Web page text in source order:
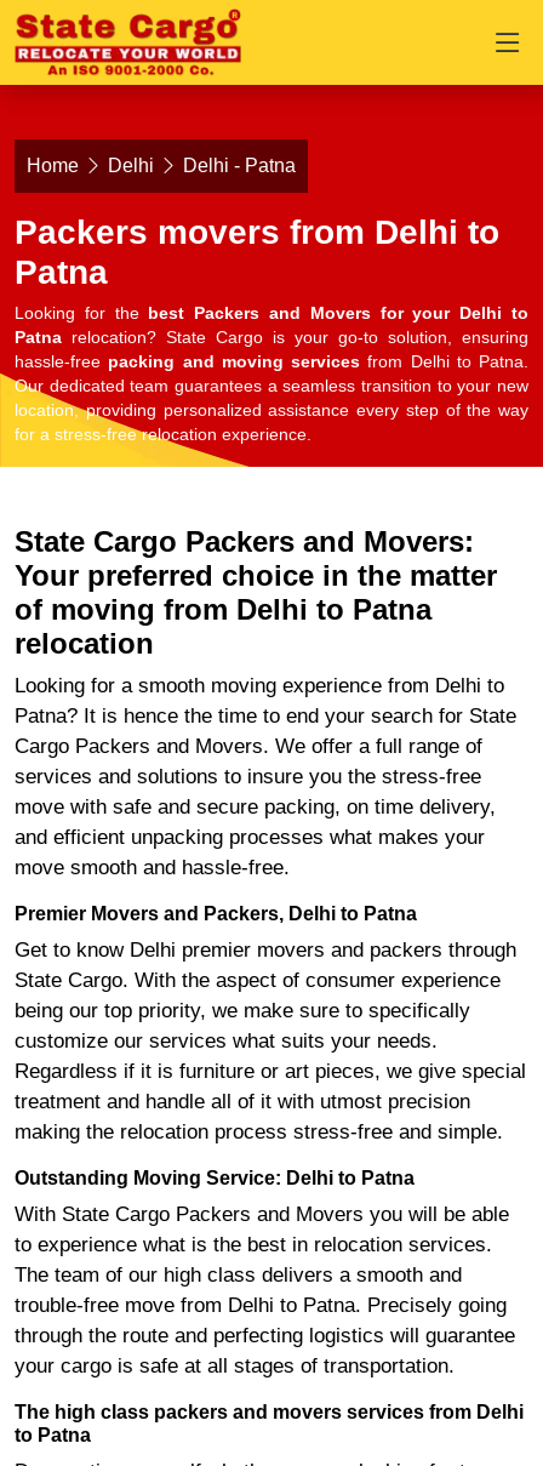
Home Delhi Delhi - Patna
Packers movers from Delhi to
Patna
Looking for the best Packers and Movers for your Delhi to
Patna relocation? State Cargo is your go-to solution, ensuring
hassle-free packing and moving services from Delhi to Patna.
Our dedicated team guarantees a seamless transition to your new
location, providing personalized assistance every step of the way
for a stress-free relocation experience.
State Cargo Packers and Movers:
Your preferred choice in the matter
of moving from Delhi to Patna
relocation
Looking for a smooth moving experience from Delhi to
Patna? It is hence the time to end your search for State
Cargo Packers and Movers. We offer a full range of
services and solutions to insure you the stress-free
move with safe and secure packing, on time delivery,
and efficient unpacking processes what makes your
move smooth and hassle-free.
Premier Movers and Packers, Delhi to Patna
Get to know Delhi premier movers and packers through
State Cargo. With the aspect of consumer experience
being our top priority, we make sure to specifically
customize our services what suits your needs.
Regardless if it is furniture or art pieces, we give special
treatment and handle all of it with utmost precision
making the relocation process stress-free and simple.
Outstanding Moving Service: Delhi to Patna
With State Cargo Packers and Movers you will be able
to experience what is the best in relocation services.
The team of our high class delivers a smooth and
trouble-free move from Delhi to Patna. Precisely going
through the route and perfecting logistics will guarantee
your cargo is safe at all stages of transportation.
The high class packers and movers services from Delhi
to Patna